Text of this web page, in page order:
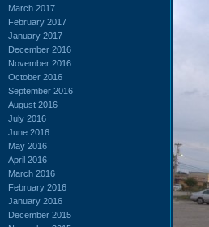
March 2017
February 2017
January 2017
December 2016
November 2016
October 2016
September 2016
August 2016
July 2016
June 2016
May 2016
April 2016
March 2016
February 2016
January 2016
December 2015